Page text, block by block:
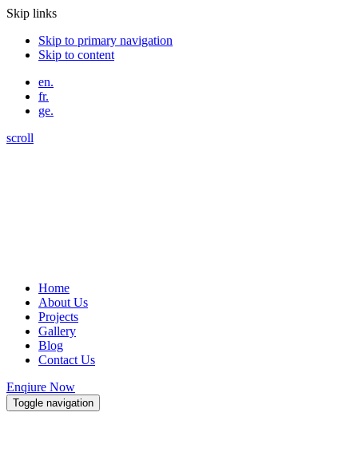
Skip links
Skip to primary navigation
Skip to content
en.
fr.
ge.
scroll
Home
About Us
Projects
Gallery
Blog
Contact Us
Enqiure Now
Toggle navigation